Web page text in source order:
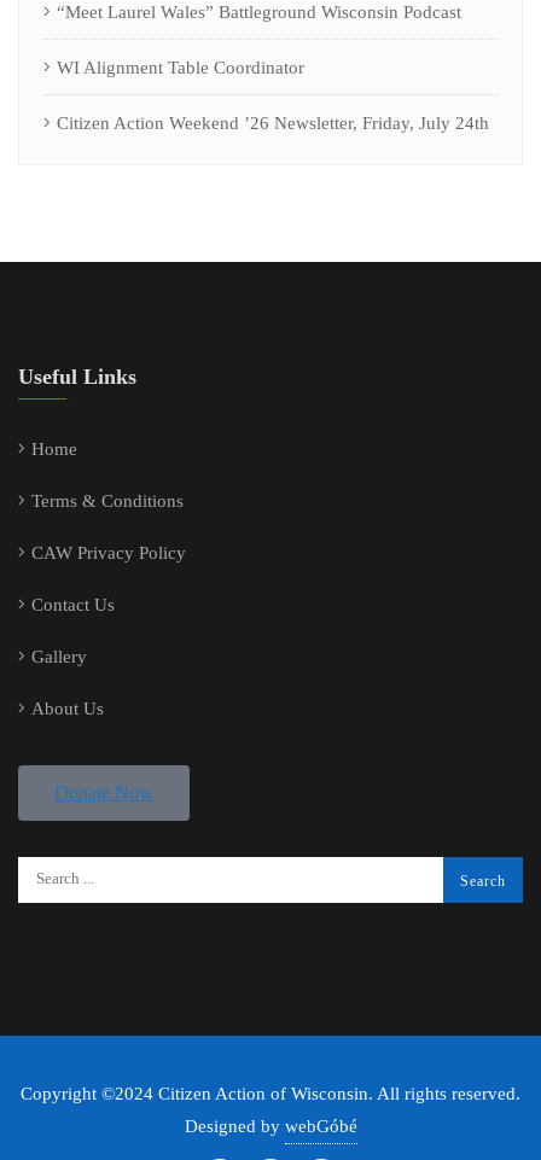
“Meet Laurel Wales” Battleground Wisconsin Podcast
WI Alignment Table Coordinator
Citizen Action Weekend ’26 Newsletter, Friday, July 24th
Useful Links
Home
Terms & Conditions
CAW Privacy Policy
Contact Us
Gallery
About Us
Donate Now
Copyright ©2024 Citizen Action of Wisconsin. All rights reserved.
Designed by webGóbé